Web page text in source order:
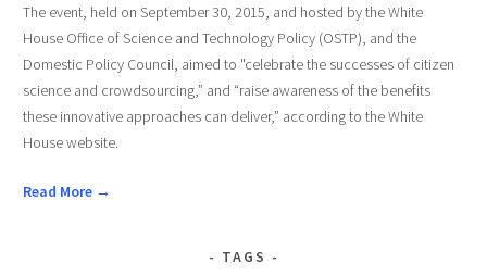
The event, held on September 30, 2015, and hosted by the White
House Office of Science and Technology Policy (OSTP), and the
Domestic Policy Council, aimed to "celebrate the successes of citizen
science and crowdsourcing,” and “raise awareness of the benefits
these innovative approaches can deliver,” according to the White
House website.
Read More →
TAGS